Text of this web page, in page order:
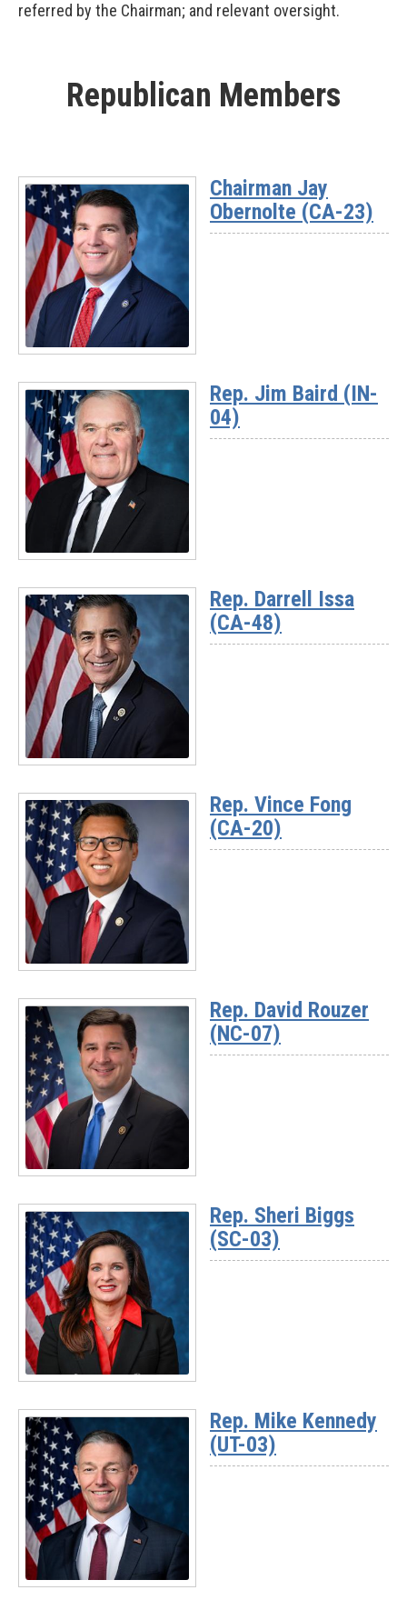
referred by the Chairman; and relevant oversight.
Republican Members
Read
-
Chairman
Jay
Obernolte
(CA-
23)
Chairman Jay
Obernolte (CA-23)
Read
-
Rep.
Jim
Baird
(IN-
04)
Rep. Jim Baird (IN-
04)
Read
-
Rep.
Darrell
Issa
(CA-
48)
Rep. Darrell Issa
(CA-48)
Read
-
Rep.
Vince
Fong
(CA-
20)
Rep. Vince Fong
(CA-20)
Read
-
Rep.
David
Rouzer
(NC-
07)
Rep. David Rouzer
(NC-07)
Read
-
Rep.
Sheri
Biggs
(SC-
03)
Rep. Sheri Biggs
(SC-03)
Read
Rep. Mike Kennedy
(UT-03)